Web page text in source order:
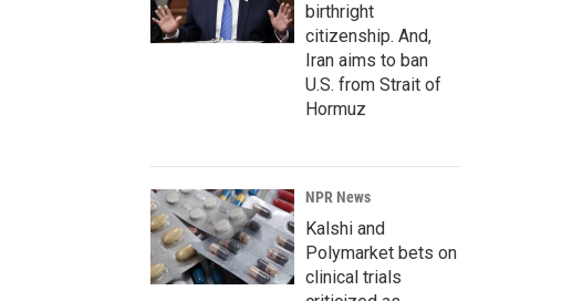
birthright
citizenship. And,
Iran aims to ban
U.S. from Strait of
Hormuz
NPR News
Kalshi and
Polymarket bets on
clinical trials